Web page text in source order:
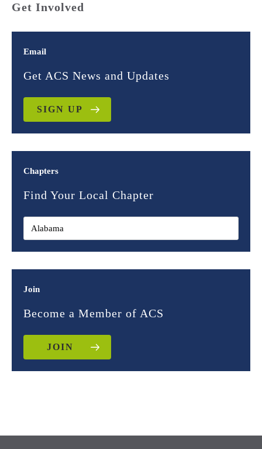
Get Involved
Email
Get ACS News and Updates
SIGN UP
Chapters
Find Your Local Chapter
Join
Become a Member of ACS
JOIN